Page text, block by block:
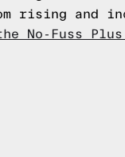
rising and
No-Fuss